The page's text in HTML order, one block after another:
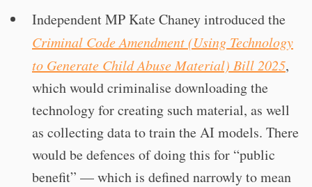
Independent MP Kate Chaney introduced the
Criminal Code Amendment (Using Technology
to Generate Child Abuse Material) Bill 2025,
which would criminalise downloading the
technology for creating such material, as well
as collecting data to train the AI models. There
would be defences of doing this for “public
benefit” — which is defined narrowly to mean